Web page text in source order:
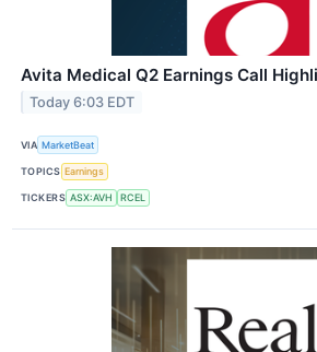
Avita Medical Q2 Earnings Call
Today 6:03 EDT
VIA MarketBeat
TOPICS Earnings
TICKERS ASX:AVH RCEL